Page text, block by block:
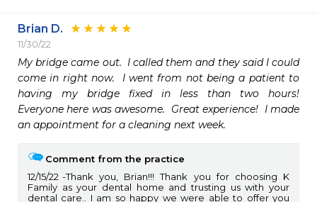
Brian D.
11/30/22
My bridge came out.  I called them and they said I could
come in right now.  I went from not being a patient to
having my bridge fixed in less than two hours!
Everyone here was awesome.  Great experience!  I made
an appointment for a cleaning next week.
Comment from the practice
12/15/22
Thank you, Brian!!! Thank you for choosing K
Family as your dental home and trusting us with your
dental care.. I am so happy we were able to offer you